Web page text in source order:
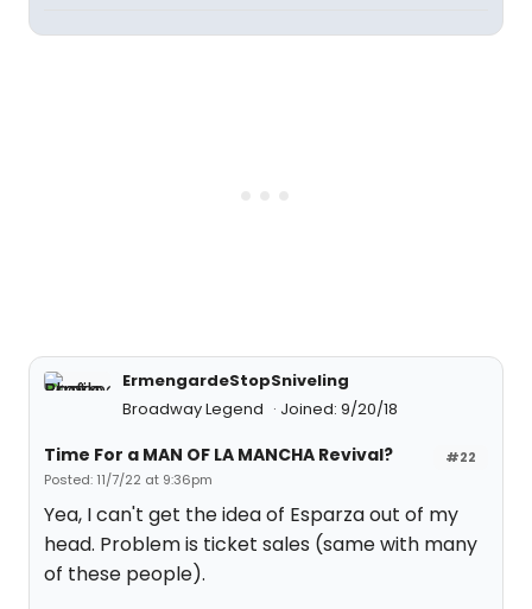
ErmengardeStopSniveling
Broadway Legend
Joined: 9/20/18
#22
Time For a MAN OF LA MANCHA Revival?
Posted: 11/7/22 at 9:36pm
Yea, I can't get the idea of Esparza out of my
head. Problem is ticket sales (same with many
of these people).